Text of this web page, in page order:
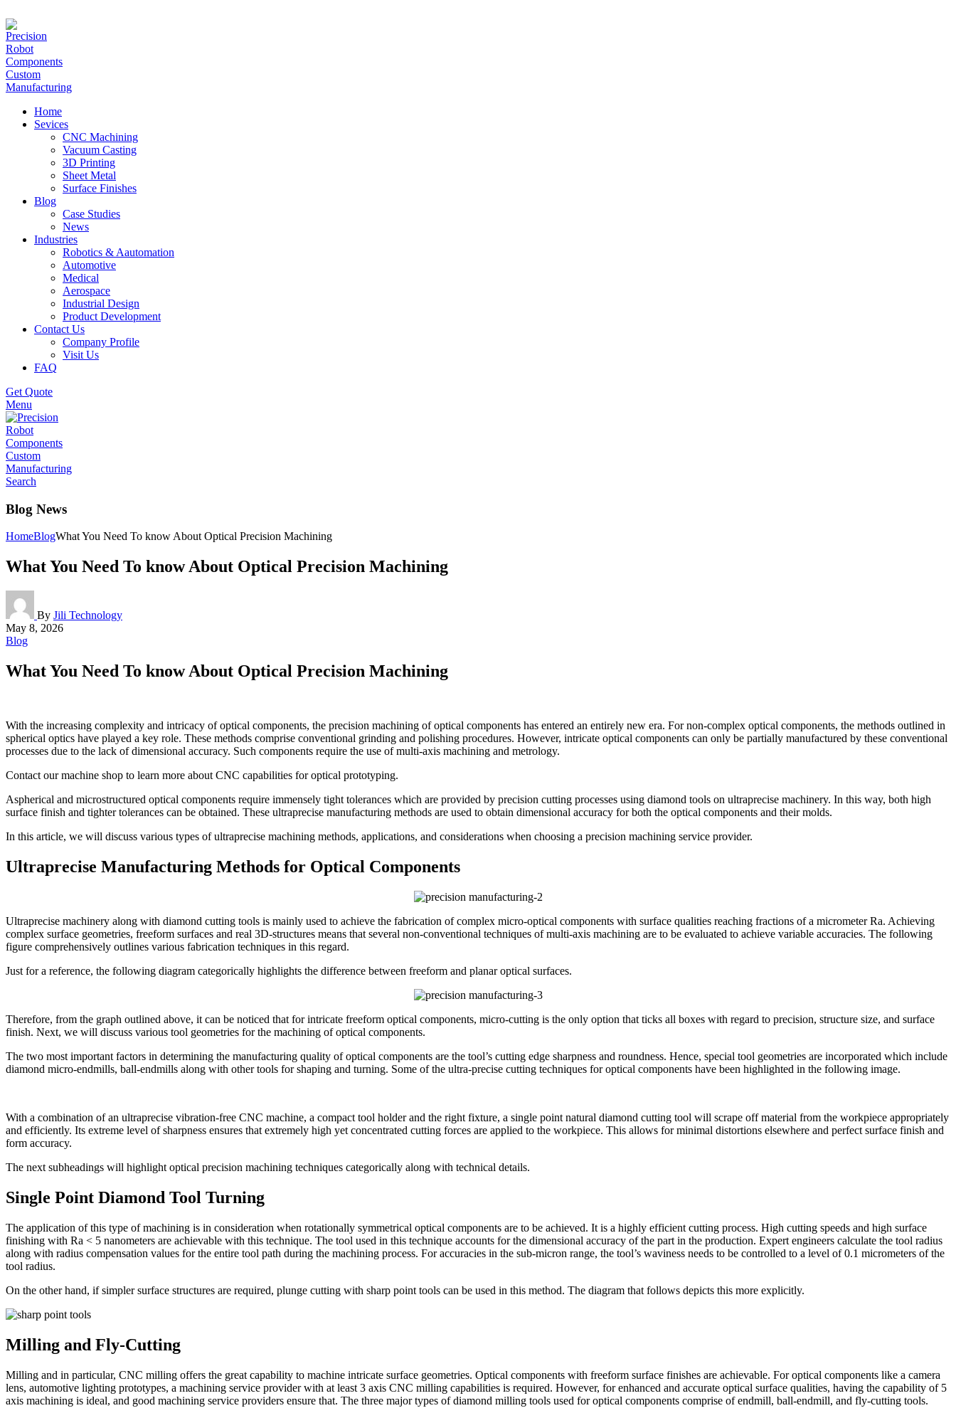
Home
Sevices
CNC Machining
Vacuum Casting
3D Printing
Sheet Metal
Surface Finishes
Blog
Case Studies
News
Industries
Robotics & Aautomation
Automotive
Medical
Aerospace
Industrial Design
Product Development
Contact Us
Company Profile
Visit Us
FAQ
Get Quote
Menu
Search
Blog News
HomeBlogWhat You Need To know About Optical Precision Machining
What You Need To know About Optical Precision Machining
By Jili Technology
May 8, 2026
Blog
What You Need To know About Optical Precision Machining
With the increasing complexity and intricacy of optical components, the precision machining of optical components has entered an entirely new era. For non-complex optical components, the methods outlined in
spherical optics have played a key role. These methods comprise conventional grinding and polishing procedures. However, intricate optical components can only be partially manufactured by these conventional
processes due to the lack of dimensional accuracy. Such components require the use of multi-axis machining and metrology.
Contact our machine shop to learn more about CNC capabilities for optical prototyping.
Aspherical and microstructured optical components require immensely tight tolerances which are provided by precision cutting processes using diamond tools on ultraprecise machinery. In this way, both high
surface finish and tighter tolerances can be obtained. These ultraprecise manufacturing methods are used to obtain dimensional accuracy for both the optical components and their molds.
In this article, we will discuss various types of ultraprecise machining methods, applications, and considerations when choosing a precision machining service provider.
Ultraprecise Manufacturing Methods for Optical Components
Ultraprecise machinery along with diamond cutting tools is mainly used to achieve the fabrication of complex micro-optical components with surface qualities reaching fractions of a micrometer Ra. Achieving
complex surface geometries, freeform surfaces and real 3D-structures means that several non-conventional techniques of multi-axis machining are to be evaluated to achieve variable accuracies. The following
figure comprehensively outlines various fabrication techniques in this regard.
Just for a reference, the following diagram categorically highlights the difference between freeform and planar optical surfaces.
Therefore, from the graph outlined above, it can be noticed that for intricate freeform optical components, micro-cutting is the only option that ticks all boxes with regard to precision, structure size, and surface
finish. Next, we will discuss various tool geometries for the machining of optical components.
The two most important factors in determining the manufacturing quality of optical components are the tool’s cutting edge sharpness and roundness. Hence, special tool geometries are incorporated which include
diamond micro-endmills, ball-endmills along with other tools for shaping and turning. Some of the ultra-precise cutting techniques for optical components have been highlighted in the following image.
With a combination of an ultraprecise vibration-free CNC machine, a compact tool holder and the right fixture, a single point natural diamond cutting tool will scrape off material from the workpiece appropriately
and efficiently. Its extreme level of sharpness ensures that extremely high yet concentrated cutting forces are applied to the workpiece. This allows for minimal distortions elsewhere and perfect surface finish and
form accuracy.
The next subheadings will highlight optical precision machining techniques categorically along with technical details.
Single Point Diamond Tool Turning
The application of this type of machining is in consideration when rotationally symmetrical optical components are to be achieved. It is a highly efficient cutting process. High cutting speeds and high surface
finishing with Ra < 5 nanometers are achievable with this technique. The tool used in this technique accounts for the dimensional accuracy of the part in the production. Expert engineers calculate the tool radius
along with radius compensation values for the entire tool path during the machining process. For accuracies in the sub-micron range, the tool’s waviness needs to be controlled to a level of 0.1 micrometers of the
tool radius.
On the other hand, if simpler surface structures are required, plunge cutting with sharp point tools can be used in this method. The diagram that follows depicts this more explicitly.
Milling and Fly-Cutting
Milling and in particular, CNC milling offers the great capability to machine intricate surface geometries. Optical components with freeform surface finishes are achievable. For optical components like a camera
lens, automotive lighting prototypes, a machining service provider with at least 3 axis CNC milling capabilities is required. However, for enhanced and accurate optical surface qualities, having the capability of 5
axis machining is ideal, and good machining service providers ensure that. The three major types of diamond milling tools used for optical components comprise of endmill, ball-endmill, and fly-cutting tools.